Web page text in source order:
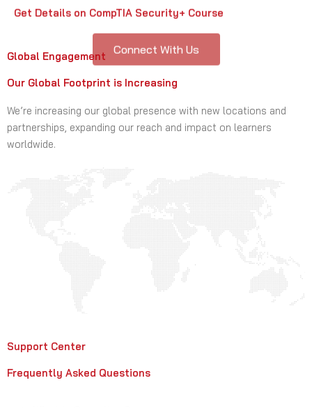
Connect With Us
Global Engagement
Our Global Footprint is Increasing
We’re increasing our global presence with new locations and
partnerships, expanding our reach and impact on learners
worldwide.